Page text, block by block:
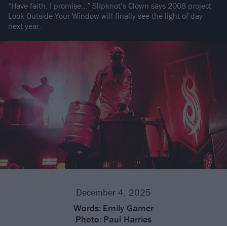
“Have faith. I promise…” Slipknot’s Clown says 2008 project
Look Outside Your Window will finally see the light of day
next year.
December 4, 2025
Words: Emily Garner
Photo: Paul Harries